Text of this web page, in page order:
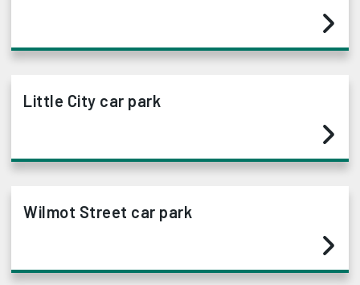
Little City car park
Wilmot Street car park